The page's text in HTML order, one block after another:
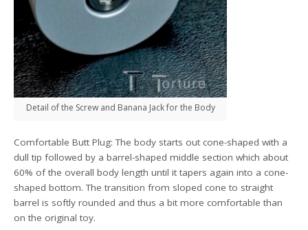
Detail of the Screw and Banana Jack for the Body
Comfortable Butt Plug: The body starts out cone-shaped with a
dull tip followed by a barrel-shaped middle section which about
60% of the overall body length until it tapers again into a cone-
shaped bottom. The transition from sloped cone to straight
barrel is softly rounded and thus a bit more comfortable than
on the original toy.